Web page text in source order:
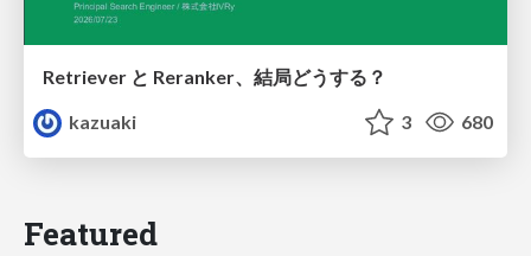
Retriever と Reranker、結局どうする？
kazuaki
3 680
Featured